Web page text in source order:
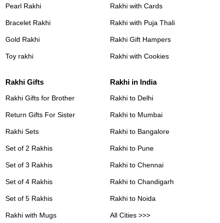
Pearl Rakhi
Bracelet Rakhi
Gold Rakhi
Toy rakhi
Rakhi with Cards
Rakhi with Puja Thali
Rakhi Gift Hampers
Rakhi with Cookies
Rakhi Gifts
Rakhi Gifts for Brother
Return Gifts For Sister
Rakhi Sets
Set of 2 Rakhis
Set of 3 Rakhis
Set of 4 Rakhis
Set of 5 Rakhis
Rakhi with Mugs
Rakhi in India
Rakhi to Delhi
Rakhi to Mumbai
Rakhi to Bangalore
Rakhi to Pune
Rakhi to Chennai
Rakhi to Chandigarh
Rakhi to Noida
All Cities >>>